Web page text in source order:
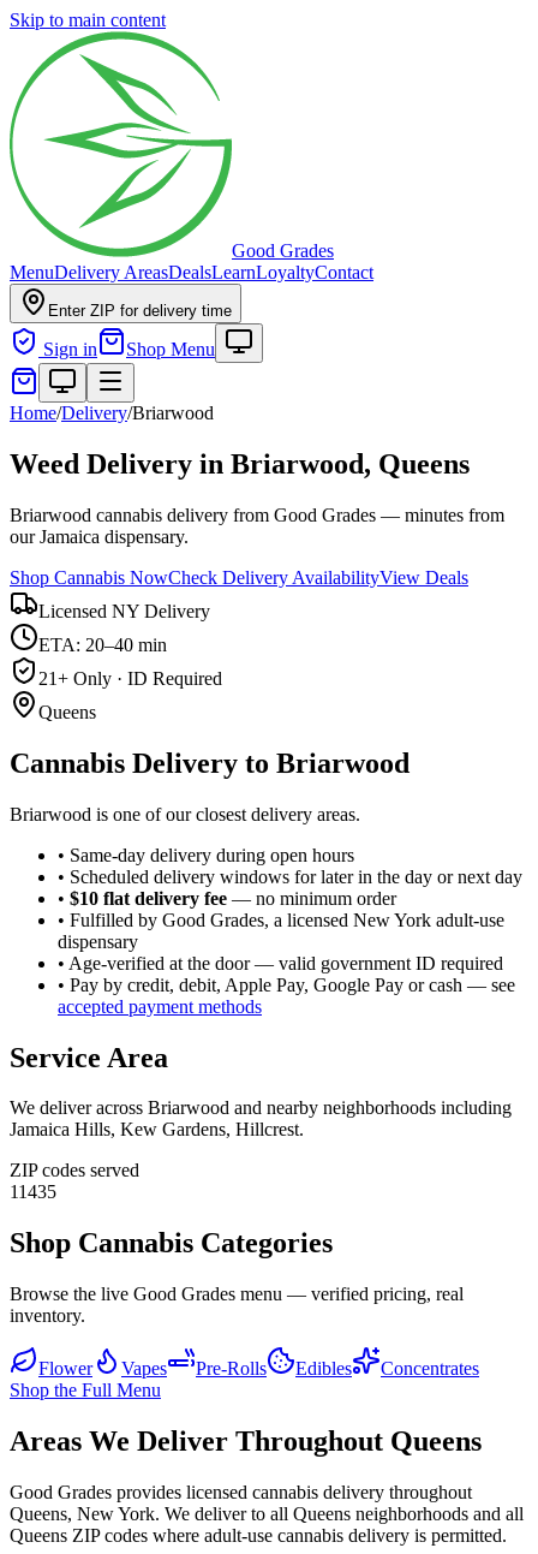
Skip to main content
Good Grades
MenuDelivery AreasDealsLearnLoyaltyContact
Enter ZIP for delivery time
Sign in Shop Menu
Home/Delivery/Briarwood
Weed Delivery in Briarwood, Queens
Briarwood cannabis delivery from Good Grades — minutes from
our Jamaica dispensary.
Shop Cannabis NowCheck Delivery AvailabilityView Deals
Licensed NY Delivery
ETA: 20–40 min
21+ Only · ID Required
Queens
Cannabis Delivery to Briarwood
Briarwood is one of our closest delivery areas.
• Same-day delivery during open hours
• Scheduled delivery windows for later in the day or next day
• $10 flat delivery fee — no minimum order
• Fulfilled by Good Grades, a licensed New York adult-use
dispensary
• Age-verified at the door — valid government ID required
• Pay by credit, debit, Apple Pay, Google Pay or cash — see
accepted payment methods
Service Area
We deliver across Briarwood and nearby neighborhoods including
Jamaica Hills, Kew Gardens, Hillcrest.
ZIP codes served
11435
Shop Cannabis Categories
Browse the live Good Grades menu — verified pricing, real
inventory.
Flower Vapes Pre-Rolls Edibles
Concentrates
Shop the Full Menu
Areas We Deliver Throughout Queens
Good Grades provides licensed cannabis delivery throughout
Queens, New York. We deliver to all Queens neighborhoods and all
Queens ZIP codes where adult-use cannabis delivery is permitted.